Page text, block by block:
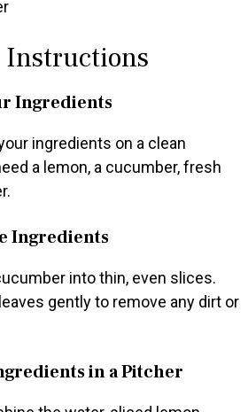
Instructions
Ingredients
ingredients on a clean
a lemon, a cucumber, fresh
Ingredients
into thin, even slices.
gently to remove any dirt or
in a Pitcher